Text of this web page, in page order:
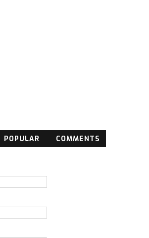
POPULAR COMMENTS